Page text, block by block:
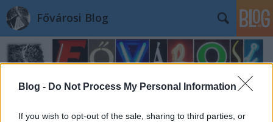
Blog - Do Not Process My Personal Information
If you wish to opt-out of the sale, sharing to third parties, or
Fővárosi Blog